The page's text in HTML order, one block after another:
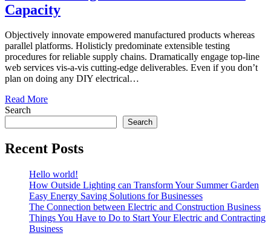
Capacity
Objectively innovate empowered manufactured products whereas
parallel platforms. Holisticly predominate extensible testing
procedures for reliable supply chains. Dramatically engage top-line
web services vis-a-vis cutting-edge deliverables. Even if you don’t
plan on doing any DIY electrical…
Read More
Search
Search
Recent Posts
Hello world!
How Outside Lighting can Transform Your Summer Garden
Easy Energy Saving Solutions for Businesses
The Connection between Electric and Construction Business
Things You Have to Do to Start Your Electric and Contracting
Business